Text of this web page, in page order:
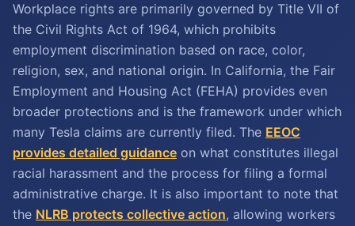
Workplace rights are primarily governed by Title VII of
the Civil Rights Act of 1964, which prohibits
employment discrimination based on race, color,
religion, sex, and national origin. In California, the Fair
Employment and Housing Act (FEHA) provides even
broader protections and is the framework under which
many Tesla claims are currently filed. The EEOC
provides detailed guidance on what constitutes illegal
racial harassment and the process for filing a formal
administrative charge. It is also important to note that
the NLRB protects collective action, allowing workers